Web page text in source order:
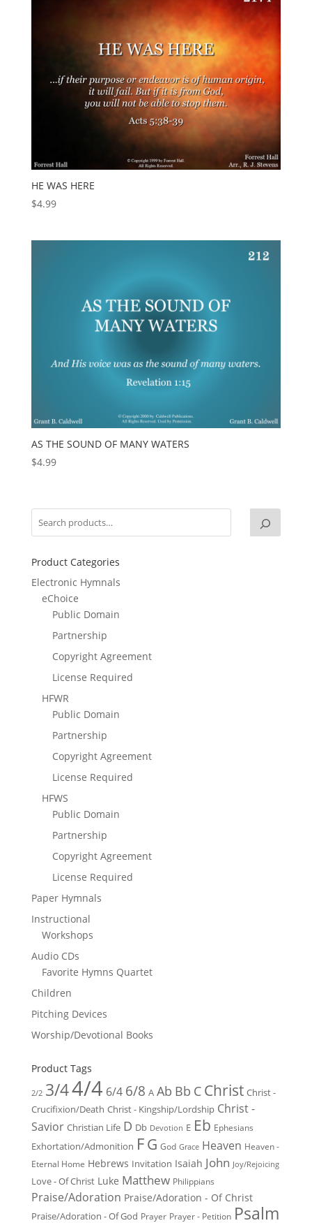
HE WAS HERE
$4.99
AS THE SOUND OF MANY WATERS
$4.99
Product Categories
Electronic Hymnals
eChoice
Public Domain
Partnership
Copyright Agreement
License Required
HFWR
Public Domain
Partnership
Copyright Agreement
License Required
HFWS
Public Domain
Partnership
Copyright Agreement
License Required
Paper Hymnals
Instructional
Workshops
Audio CDs
Favorite Hymns Quartet
Children
Pitching Devices
Worship/Devotional Books
Product Tags
2/2 3/44/4 6/4 6/8 A Ab Bb C Christ Christ -
Crucifixion/Death Christ - Kingship/Lordship Christ -
Savior Christian Life D Db Devotion E Eb Ephesians
Exhortation/Admonition FG God Grace Heaven Heaven -
Eternal Home Hebrews Invitation Isaiah John Joy/Rejoicing
Love - Of Christ Luke Matthew Philippians
Praise/Adoration Praise/Adoration - Of Christ
Praise/Adoration - Of God Prayer Prayer - Petition Psalm